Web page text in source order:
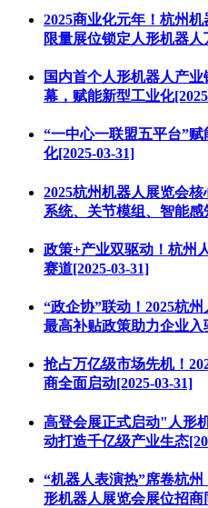
2025商业化元年！杭州
限量展位锁定人形机器人
国内首个人形机器人产
幕，赋能新型工业化
“一中心一联盟五平台”
化[2025-03-31]
2025杭州机器人展览会
系统、关节模组、智能感
政策+产业双驱动！杭州
赛道[2025-03-31]
“政企协”联动！2025杭
最高补贴政策助力企业入
抢占万亿级市场先机！
商全面启动[2025-03-31]
高登会展正式启动"人形
动打造千亿级产业生态
“机器人表演热”席卷杭州
形机器人展览会展位招商